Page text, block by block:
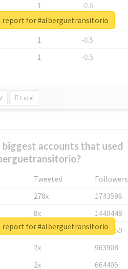
1
-0.6
1
-0.53
1
-0.5
1 -0.5
Excel
report for #alberguetransitorio
accounts that used
Tweeted
Followers
278x
1743596
8x
1440448
6x
1123950
2x
963908
2x 664405
report for #alberguetransitorio